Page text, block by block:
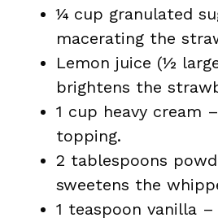
¼ cup granulated
macerating the
Lemon juice (½
brightens the
1 cup heavy cream
topping.
2 tablespoons
sweetens the
1 teaspoon vanilla